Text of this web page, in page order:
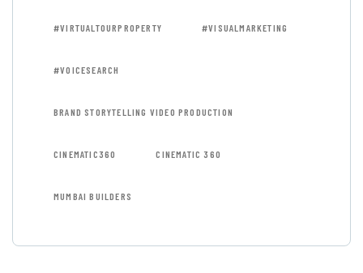
#VIRTUALTOURPROPERTY #VISUALMARKETING
#VOICESEARCH
BRAND STORYTELLING VIDEO PRODUCTION
CINEMATIC360 CINEMATIC 360
MUMBAI BUILDERS